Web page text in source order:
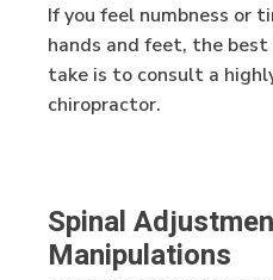
If you feel numbness or
hands and feet, the best
take is to consult a
chiropractor.
Spinal
Manipulations